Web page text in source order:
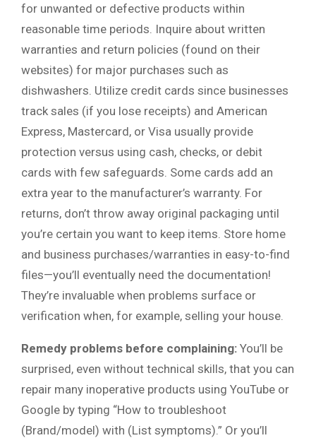
for unwanted or defective products within
reasonable time periods. Inquire about written
warranties and return policies (found on their
websites) for major purchases such as
dishwashers. Utilize credit cards since businesses
track sales (if you lose receipts) and American
Express, Mastercard, or Visa usually provide
protection versus using cash, checks, or debit
cards with few safeguards. Some cards add an
extra year to the manufacturer’s warranty. For
returns, don’t throw away original packaging until
you’re certain you want to keep items. Store home
and business purchases/warranties in easy-to-find
files—you’ll eventually need the documentation!
They’re invaluable when problems surface or
verification when, for example, selling your house.
Remedy problems before complaining: You’ll be
surprised, even without technical skills, that you can
repair many inoperative products using YouTube or
Google by typing “How to troubleshoot
(Brand/model) with (List symptoms).” Or you’ll